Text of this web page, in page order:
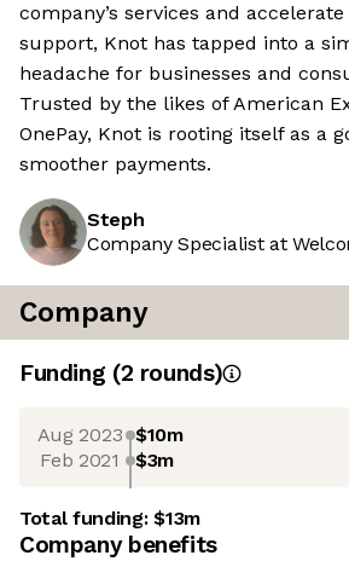
company’s services and
support, Knot has tapped into a
headache for businesses and
Trusted by the likes of American
OnePay, Knot is rooting itself as a
smoother payments.
Steph
Company Specialist at
Company
Funding (2 rounds)
Aug 2023 $10m
Feb 2021 $3m
Total funding:$13m
Company benefits